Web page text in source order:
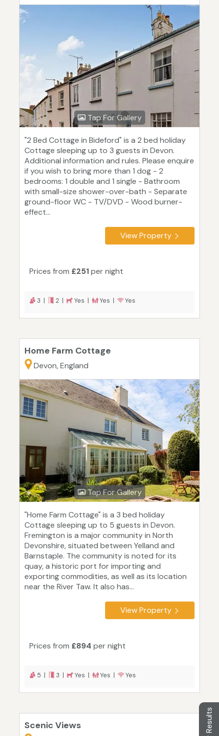
Tap For Gallery
"2 Bed Cottage in Bideford" is a 2 bed holiday
Cottage sleeping up to 3 guests in Devon.
Additional information and rules. Please enquire
if you wish to bring more than 1 dog - 2
bedrooms: 1 double and 1 single - Bathroom
with small-size shower-over-bath - Separate
ground-floor WC - TV/DVD - Wood burner-
effect...
View Property
Prices from £251per night
3 | 2 | Yes | Yes | Yes
Home Farm Cottage
Devon, England
Tap For Gallery
"Home Farm Cottage" is a 3 bed holiday
Cottage sleeping up to 5 guests in Devon.
Fremington is a major community in North
Devonshire, situated between Yelland and
Barnstaple. The community is noted for its
quay, a historic port for importing and
exporting commodities, as well as its location
near the River Taw. It also has...
View Property
Prices from £894 per night
5 | 3 | Yes | Yes | Yes
Scenic Views